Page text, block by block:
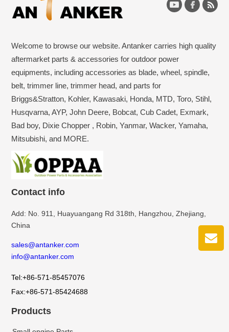
Welcome to browse our website. Antanker carries high quality
aftermarket parts & accessories for outdoor power
equipments, including accessories as blade, wheel, spindle,
belt, trimmer line, trimmer head, and parts for
Briggs&Stratton, Kohler, Kawasaki, Honda, MTD, Toro, Stihl,
Husqvarna, AYP, John Deere, Bobcat, Cub Cadet, Exmark,
Bad boy, Dixie Chopper , Robin, Yanmar, Wacker, Yamaha,
Mitsubishi, and MORE.
Contact info
Add: No. 911, Huayuangang Rd 318th, Hangzhou, Zhejiang,
China
sales@antanker.com
info@antanker.com
Tel:+86-571-85457076
Fax:+86-571-85424688
Products